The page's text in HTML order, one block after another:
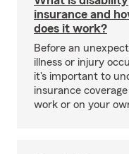
insurance and
does it work?
Before an
illness or injury
it's important to
insurance
work or on your